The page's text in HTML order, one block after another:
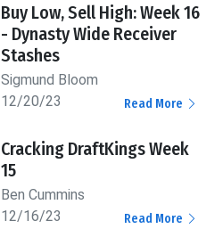
Buy Low, Sell High: Week 16
- Dynasty Wide Receiver
Stashes
Sigmund Bloom
12/20/23
Read More
Cracking DraftKings Week
15
Ben Cummins
12/16/23
Read More